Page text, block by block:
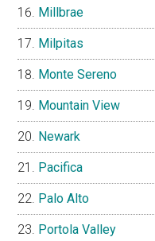
Millbrae
Milpitas
Monte Sereno
Mountain View
Newark
Pacifica
Palo Alto
Portola Valley